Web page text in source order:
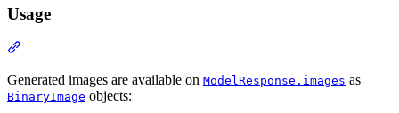
Usage
Generated images are available on ModelResponse.images as
BinaryImage objects: